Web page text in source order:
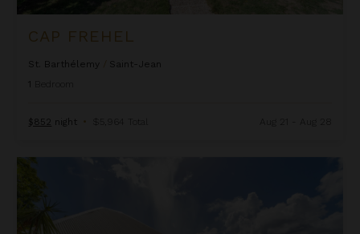
CAP FREHEL
St. Barthélemy
Saint-Jean
1
$852 night • $5,964 Total
Casanova